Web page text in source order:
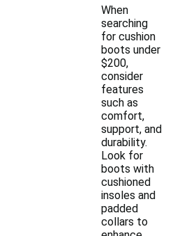
When
searching
for cushion
boots under
$200,
consider
features
such as
comfort,
support, and
durability.
Look for
boots with
cushioned
insoles and
padded
collars to